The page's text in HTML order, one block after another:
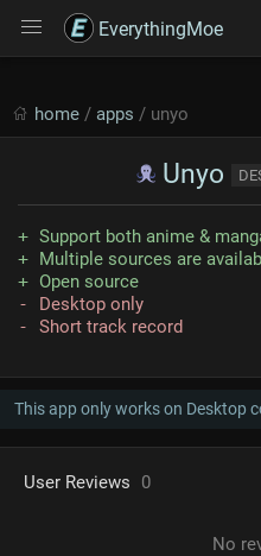
EverythingMoe
home / apps / unyo
Unyo
Support both anime &
Multiple sources are
Open source
Desktop only
Short track record
This app only works on Desktop
User Reviews 0
No